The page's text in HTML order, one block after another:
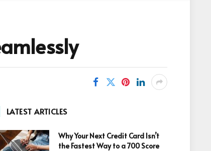
LATEST ARTICLES
Why Your Next Credit Card Isn’t
the Fastest Way to a 700 Score